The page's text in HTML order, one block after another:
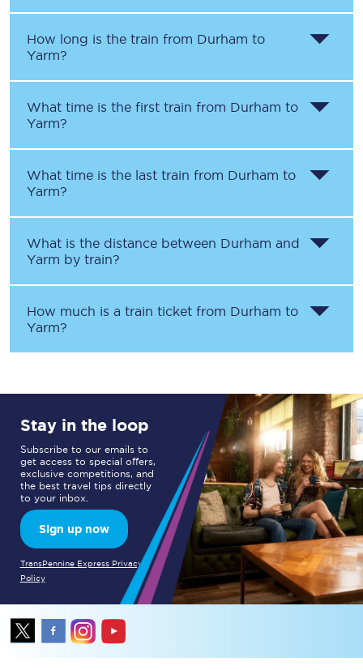
How long is the train from Durham to
Yarm?
What time is the first train from Durham to
Yarm?
What time is the last train from Durham to
Yarm?
What is the distance between Durham and
Yarm by train?
How much is a train ticket from Durham to
Yarm?
Stay in the loop
Subscribe to our emails to
get access to special offers,
exclusive competitions, and
the best travel tips directly
to your inbox.
Sign up now
TransPennine Express Privacy
Policy